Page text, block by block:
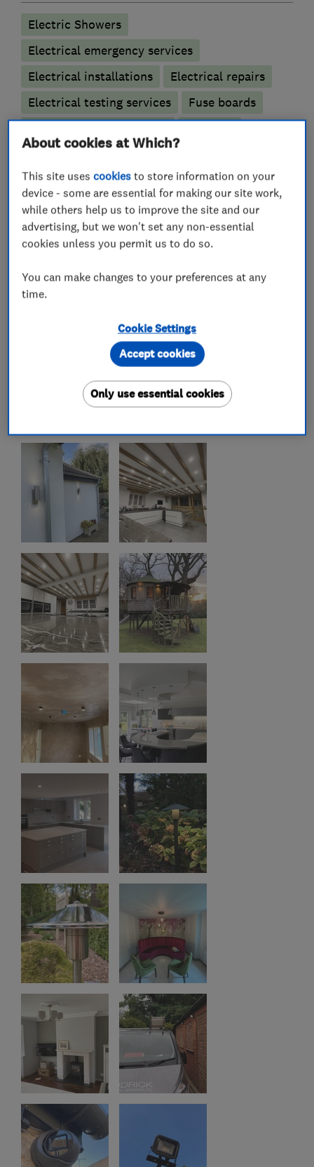
Electric Showers
Electrical emergency services
Electrical installations
Electrical repairs
Electrical testing services
Fuse boards
My work
About cookies at Which?
This site usescookies to store information on your
device - some are essential for making our site work,
while others help us to improve the site and our
advertising, but we won't set any non-essential
cookies unless you permit us to do so.
You can make changes to your preferences at any
time.
Cookie Settings
Only use essential cookies
Accept cookies